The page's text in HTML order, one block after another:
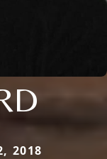
2018